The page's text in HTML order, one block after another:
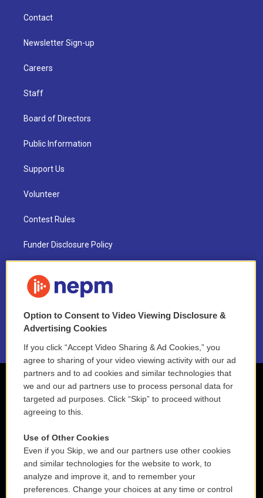
Contact
Newsletter Sign-up
Careers
Staff
Board of Directors
Public Information
Support Us
Volunteer
Contest Rules
Funder Disclosure Policy
NEPM EEO Reports & Statement
2021 License Renewal
Option to Consent to Video Viewing Disclosure &
Advertising Cookies
If you click “Accept Video Sharing & Ad Cookies,” you
agree to sharing of your video viewing activity with our ad
partners and to ad cookies and similar technologies that
we and our ad partners use to process personal data for
targeted ad purposes. Click “Skip” to proceed without
agreeing to this.
Use of Other Cookies
Even if you Skip, we and our partners use other cookies
and similar technologies for the website to work, to
analyze and improve it, and to remember your
preferences. Change your choices at any time or control